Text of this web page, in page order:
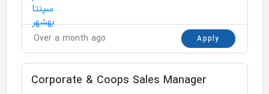
Over a month ago Apply
Corporate & Coops Sales Manager